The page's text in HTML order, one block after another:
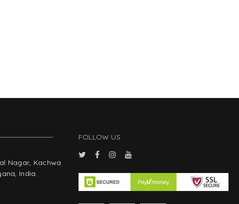
Nagar, Kachwa
India.
FOLLOW US